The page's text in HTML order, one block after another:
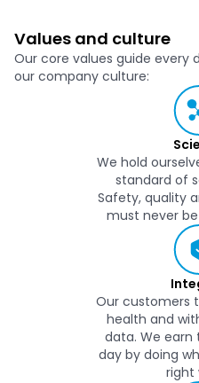
Values and culture
Our core values guide every
our company culture:
We hold
standard of
Safety, quality
must never
Our customers
health and
data. We
day by doing
right